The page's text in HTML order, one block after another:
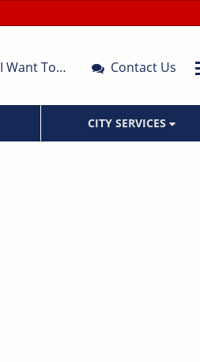
I Want To… Contact Us
CITY SERVICES